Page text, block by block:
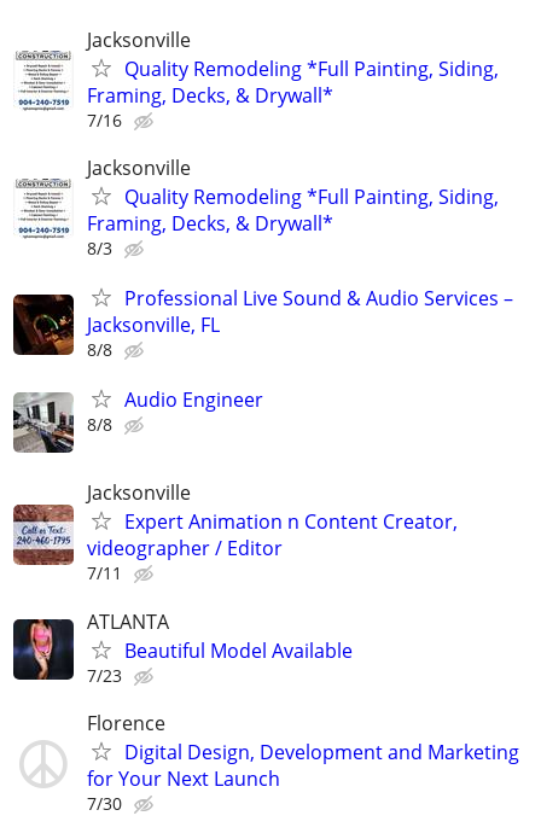
Jacksonville
Quality Remodeling *Full Painting, Siding,
Framing, Decks, & Drywall*
7/16
Jacksonville
Quality Remodeling *Full Painting, Siding,
Framing, Decks, & Drywall*
8/3
Professional Live Sound & Audio Services –
Jacksonville, FL
8/8
Audio Engineer
8/8
Jacksonville
Expert Animation n Content Creator,
videographer / Editor
7/11
ATLANTA
Beautiful Model Available
7/23
Florence
Digital Design, Development and Marketing
for Your Next Launch
7/30